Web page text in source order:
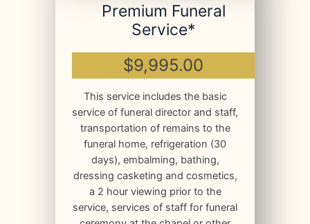
Premium Funeral
Service*
$9,995.00
This service includes the basic
service of funeral director and staff,
transportation of remains to the
funeral home, refrigeration (30
days), embalming, bathing,
dressing casketing and cosmetics,
a 2 hour viewing prior to the
service, services of staff for funeral